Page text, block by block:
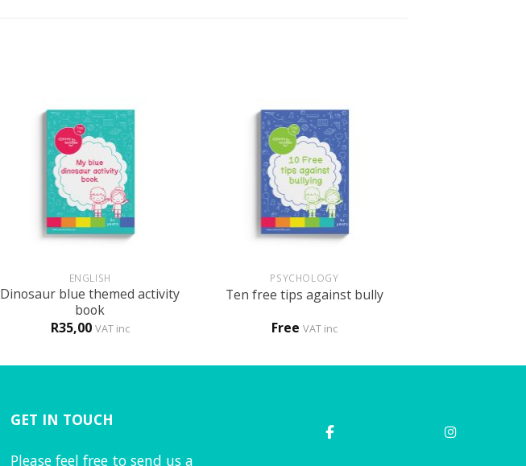
ENGLISH
Dinosaur blue themed activity
book
R35,00 VAT inc
PSYCHOLOGY
Ten free tips against bully
Free VAT inc
GET IN TOUCH
Please feel free to send us a